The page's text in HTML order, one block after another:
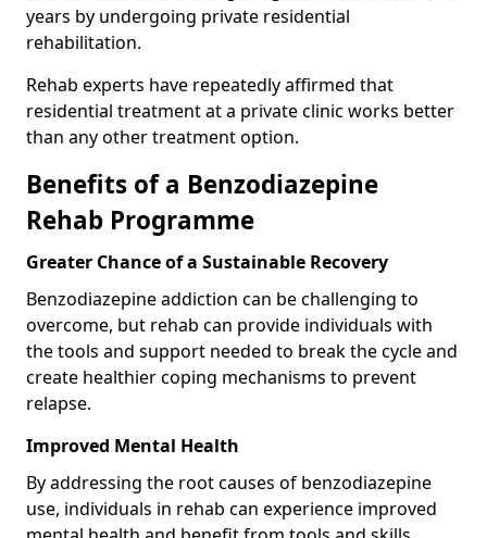
years by undergoing private residential
rehabilitation.
Rehab experts have repeatedly affirmed that
residential treatment at a private clinic works better
than any other treatment option.
Benefits of a Benzodiazepine
Rehab Programme
Greater Chance of a Sustainable Recovery
Benzodiazepine addiction can be challenging to
overcome, but rehab can provide individuals with
the tools and support needed to break the cycle and
create healthier coping mechanisms to prevent
relapse.
Improved Mental Health
By addressing the root causes of benzodiazepine
use, individuals in rehab can experience improved